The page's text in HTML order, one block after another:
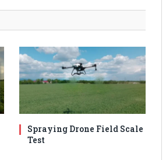
Spraying Drone Field Scale
Test